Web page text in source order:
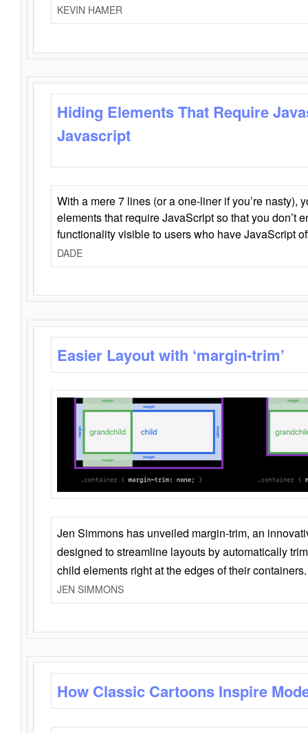
KEVIN HAMER
Hiding Elements That Require
Javascript
With a mere 7 lines (or a one-liner if you’re nasty),
elements that require JavaScript so that you don’t
functionality visible to users who have JavaScript
DADE
Easier Layout with ‘margin-trim’
Jen Simmons has unveiled margin-trim, an
designed to streamline layouts by automatically
child elements right at the edges of their containers.
JEN SIMMONS
How Classic Cartoons Inspire